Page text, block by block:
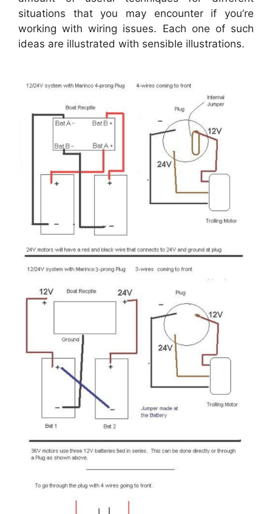
situations that you may encounter if you’re
working with wiring issues. Each one of such
ideas are illustrated with sensible illustrations.